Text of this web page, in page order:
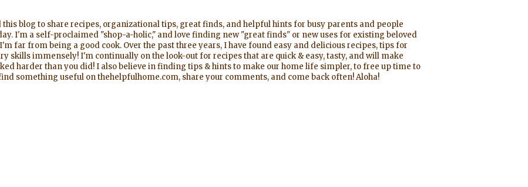
blog to share recipes, organizational tips, great finds, and helpful hints for busy parents and people
I'm a self-proclaimed "shop-a-holic," and love finding new "great finds" or new uses for existing beloved
far from being a good cook. Over the past three years, I have found easy and delicious recipes, tips for
skills immensely! I'm continually on the look-out for recipes that are quick & easy, tasty, and will make
harder than you did! I also believe in finding tips & hints to make our home life simpler, to free up time to
something useful on thehelpfulhome.com, share your comments, and come back often! Aloha!